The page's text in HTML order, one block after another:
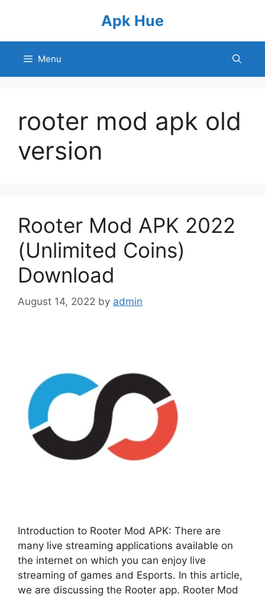
Apk Hue
Menu
rooter mod apk old
version
Rooter Mod APK 2022
(Unlimited Coins)
Download
August 14, 2022 by admin
Introduction to Rooter Mod APK: There are
many live streaming applications available on
the internet on which you can enjoy live
streaming of games and Esports. In this article,
we are discussing the Rooter app. Rooter Mod